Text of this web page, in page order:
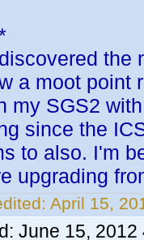
the
a moot point
my SGS2
since the
to also. I'm
upgrading
April 15,
June 15, 2012